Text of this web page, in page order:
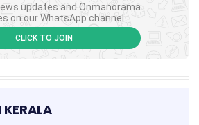
updates and Onmanorama
on our WhatsApp channel.
CLICK TO JOIN
KERALA